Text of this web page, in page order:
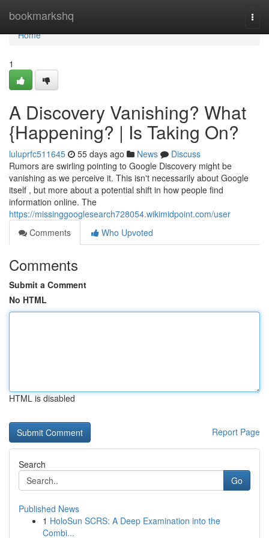
bookmarkshq
Home
Home
1
A Discovery Vanishing? What
{Happening? | Is Taking On?
luluprfc511645 55 days ago News
Discuss
Rumors are swirling pointing to Google Discovery might be
vanishing as we perceive it. This isn't necessarily about Google
itself , but more about a potential shift in how people find
information online. The
https://missinggooglesearch728054.wikimidpoint.com/user
Comments
Who Upvoted
Comments
Submit a Comment
No HTML
HTML is disabled
Report Page
Search
Go
Published News
1 HoloSun SCRS: A Deep Examination into the
Combi...